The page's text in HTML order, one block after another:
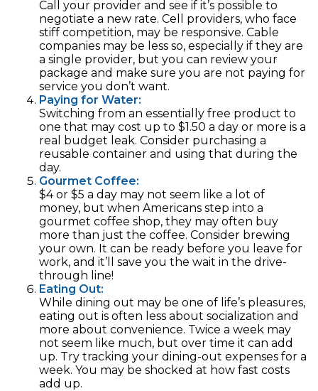
Call your provider and see if it’s possible to
negotiate a new rate. Cell providers, who face
stiff competition, may be responsive. Cable
companies may be less so, especially if they are
a single provider, but you can review your
package and make sure you are not paying for
service you don’t want.
Paying for Water:
Switching from an essentially free product to
one that may cost up to $1.50 a day or more is a
real budget leak. Consider purchasing a
reusable container and using that during the
day.
Gourmet Coffee:
$4 or $5 a day may not seem like a lot of
money, but when Americans step into a
gourmet coffee shop, they may often buy
more than just the coffee. Consider brewing
your own. It can be ready before you leave for
work, and it’ll save you the wait in the drive-
through line!
Eating Out:
While dining out may be one of life’s pleasures,
eating out is often less about socialization and
more about convenience. Twice a week may
not seem like much, but over time it can add
up. Try tracking your dining-out expenses for a
week. You may be shocked at how fast costs
add up.